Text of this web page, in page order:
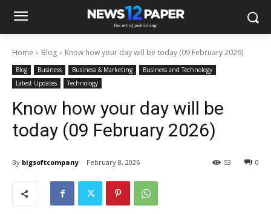
Home Blog Know how your day will be today (09 February 2026)
Blog Business Business & Marketing
Business and Technology
Latest Updates
Technology
Know how your day will be
today (09 February 2026)
By bigsoftcompany February 8, 2026 0
53